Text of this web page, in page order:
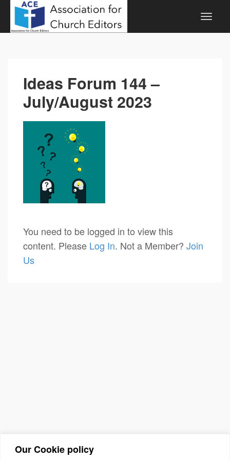
Our Cookie policy
Ideas Forum 144 –
July/August 2023
You need to be logged in to view this
content. Please Log In. Not a Member? Join
Us